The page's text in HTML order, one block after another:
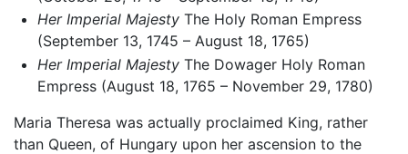
Her Imperial MajestyThe Holy Roman Empress
(September 13, 1745 – August 18, 1765)
Her Imperial MajestyThe Dowager Holy Roman
Empress (August 18, 1765 – November 29, 1780)
Maria Theresa was actually proclaimed King, rather
than Queen, of Hungary upon her ascension to the